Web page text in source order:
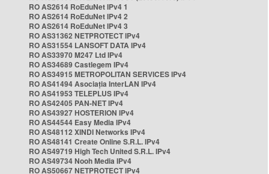
RO AS2614 RoEduNet IPv4 1
RO AS2614 RoEduNet IPv4 2
RO AS2614 RoEduNet IPv4 3
RO AS31362 NETPROTECT IPv4
RO AS31554 LANSOFT DATA IPv4
RO AS33970 M247 Ltd IPv4
RO AS34689 Castlegem IPv4
RO AS34915 METROPOLITAN SERVICES IPv4
RO AS41494 Asociația InterLAN IPv4
RO AS41953 TELEPLUS IPv4
RO AS42405 PAN-NET IPv4
RO AS43927 HOSTERION IPv4
RO AS44544 Easy Media IPv4
RO AS48112 XINDI Networks IPv4
RO AS48141 Create Online S.R.L. IPv4
RO AS49719 High Tech United S.R.L. IPv4
RO AS49734 Nooh Media IPv4
RO AS50667 NETPROTECT IPv4